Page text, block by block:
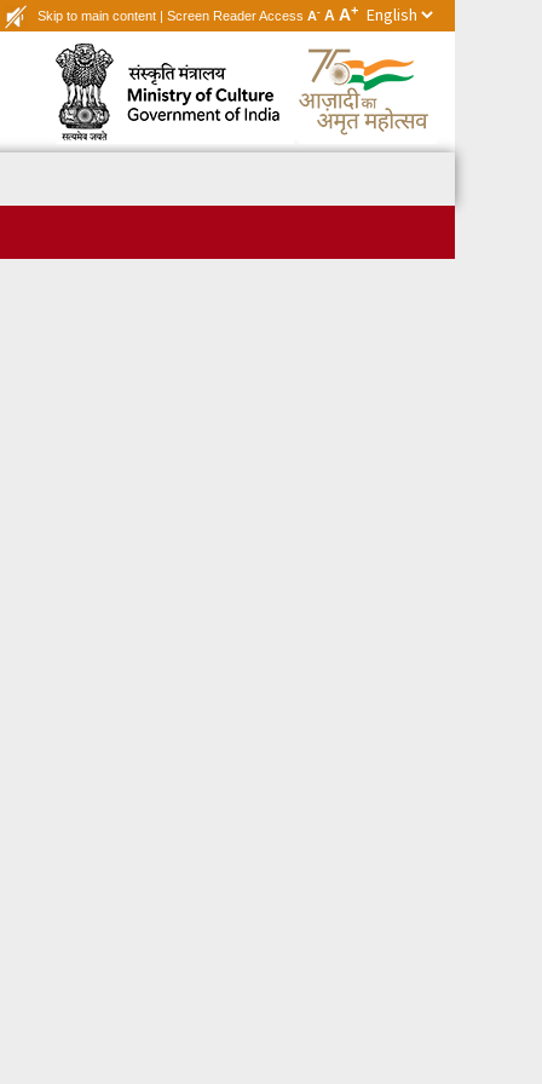
Skip to main content | Screen Reader Access A- A A+